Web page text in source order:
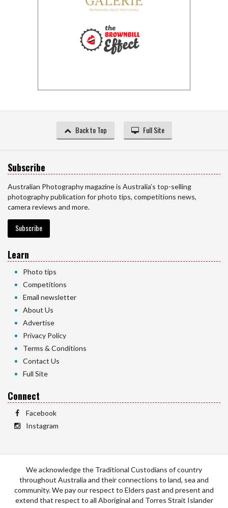
Back to Top Full Site
Subscribe
Australian Photography magazine is Australia’s top-selling
photography publication for photo tips, competitions news,
camera reviews and more.
Subscribe
Learn
Photo tips
Competitions
Email newsletter
About Us
Advertise
Privacy Policy
Terms & Conditions
Contact Us
Full Site
Connect
Facebook
Instagram
We acknowledge the Traditional Custodians of country
throughout Australia and their connections to land, sea and
community. We pay our respect to Elders past and present and
extend that respect to all Aboriginal and Torres Strait Islander